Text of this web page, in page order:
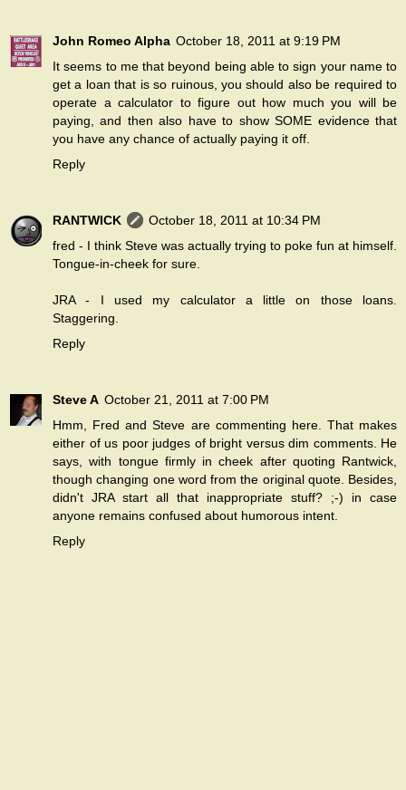
John Romeo Alpha October 18, 2011 at 9:19 PM
It seems to me that beyond being able to sign your name to
get a loan that is so ruinous, you should also be required to
operate a calculator to figure out how much you will be
paying, and then also have to show SOME evidence that
you have any chance of actually paying it off.
Reply
RANTWICK
October 18, 2011 at 10:34 PM
fred - I think Steve was actually trying to poke fun at himself.
Tongue-in-cheek for sure.
JRA - I used my calculator a little on those loans.
Staggering.
Reply
Steve A October 21, 2011 at 7:00 PM
Hmm, Fred and Steve are commenting here. That makes
either of us poor judges of bright versus dim comments. He
says, with tongue firmly in cheek after quoting Rantwick,
though changing one word from the original quote. Besides,
didn't JRA start all that inappropriate stuff? ;-) in case
anyone remains confused about humorous intent.
Reply